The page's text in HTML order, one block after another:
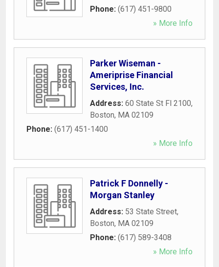
Phone: (617) 451-9800
» More Info
Parker Wiseman -
Ameriprise Financial
Services, Inc.
Address: 60 State St Fl 2100,
Boston, MA 02109
Phone: (617) 451-1400
» More Info
Patrick F Donnelly -
Morgan Stanley
Address: 53 State Street,
Boston, MA 02109
Phone: (617) 589-3408
» More Info